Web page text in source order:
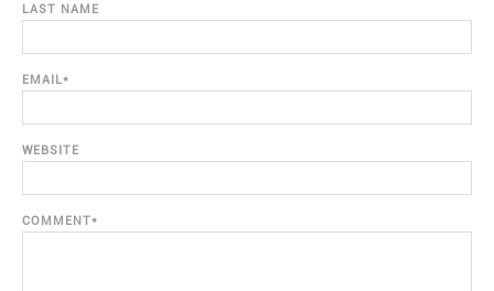
LAST NAME
EMAIL*
WEBSITE
COMMENT*